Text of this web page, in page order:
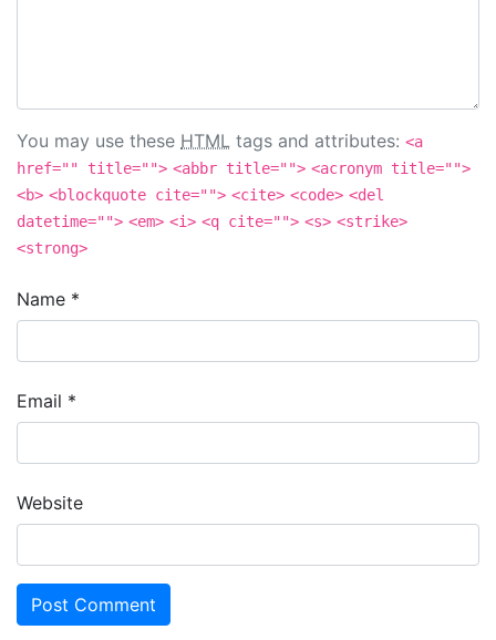
You may use these HTML tags and attributes: <a
href="" title=""> <abbr title=""> <acronym title="">
<b> <blockquote cite=""> <cite> <code> <del
datetime=""> <em> <i> <q cite=""> <s> <strike>
<strong>
Name *
Email *
Website